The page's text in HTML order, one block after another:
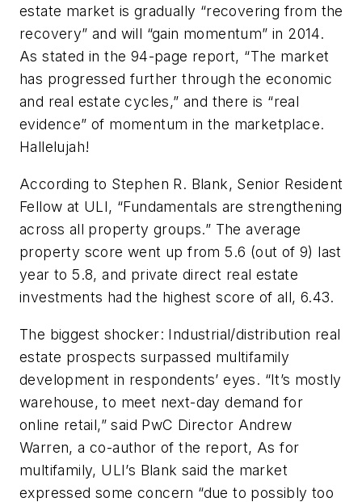
estate market is gradually “recovering from the
recovery” and will “gain momentum” in 2014.
As stated in the 94-page report, “The market
has progressed further through the economic
and real estate cycles,” and there is “real
evidence” of momentum in the marketplace.
Hallelujah!
According to Stephen R. Blank, Senior Resident
Fellow at ULI, “Fundamentals are strengthening
across all property groups.” The average
property score went up from 5.6 (out of 9) last
year to 5.8, and private direct real estate
investments had the highest score of all, 6.43.
The biggest shocker: Industrial/distribution real
estate prospects surpassed multifamily
development in respondents’ eyes. “It’s mostly
warehouse, to meet next-day demand for
online retail,” said PwC Director Andrew
Warren, a co-author of the report, As for
multifamily, ULI’s Blank said the market
expressed some concern “due to possibly too